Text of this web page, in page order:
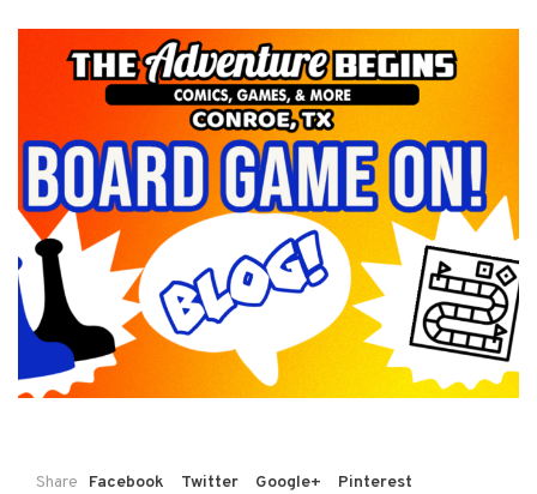
Share Facebook Twitter Google+ Pinterest